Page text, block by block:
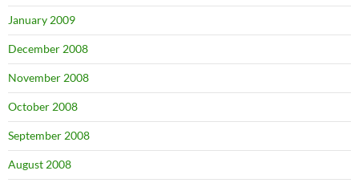
January 2009
December 2008
November 2008
October 2008
September 2008
August 2008